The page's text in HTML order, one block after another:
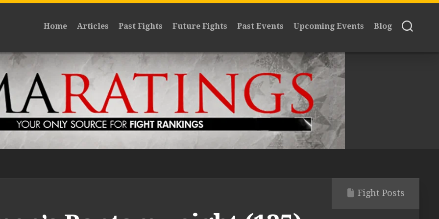
Home Articles Past Fights Future Fights Past Events Upcoming Events Blog
Fight Posts